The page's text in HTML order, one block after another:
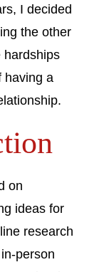
I decided
the other
hardships
having a
on
ideas for
research
person